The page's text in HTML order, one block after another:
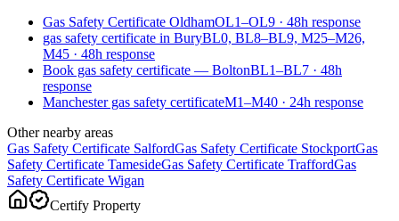
Gas Safety Certificate OldhamOL1–OL9 · 48h response
gas safety certificate in BuryBL0, BL8–BL9, M25–M26,
M45 · 48h response
Book gas safety certificate — BoltonBL1–BL7 · 48h
response
Manchester gas safety certificateM1–M40 · 24h response
Other nearby areas
Gas Safety Certificate SalfordGas Safety Certificate StockportGas
Safety Certificate TamesideGas Safety Certificate TraffordGas
Safety Certificate Wigan
Certify Property